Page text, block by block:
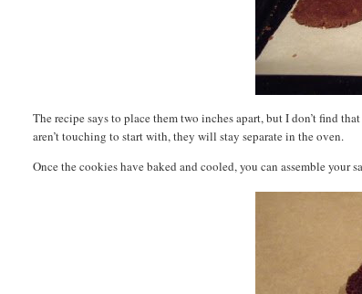
The recipe says to place them two inches apart, but I don’t find
aren’t touching to start with, they will stay separate in the oven.
Once the cookies have baked and cooled, you can assemble your